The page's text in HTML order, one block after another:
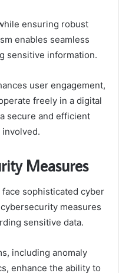
ensuring robust
enables seamless
sensitive information.
user engagement,
freely in a digital
secure and efficient
Measures
sophisticated cyber
measures
sensitive data.
including anomaly
enhance the ability to